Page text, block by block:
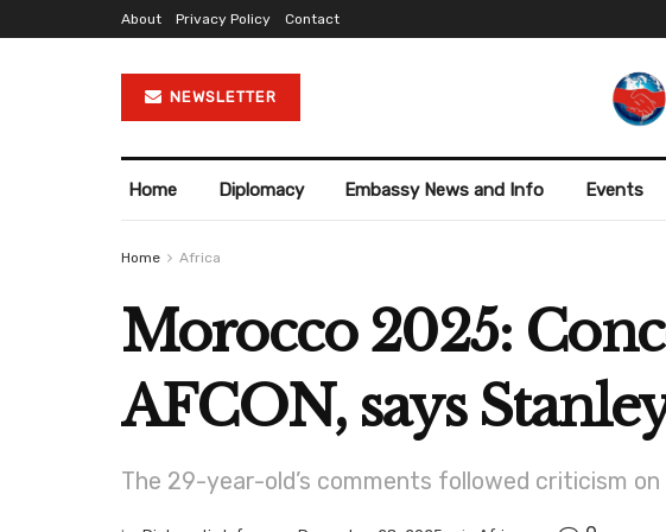
About Privacy Policy Contact
NEWSLETTER
Home Diplomacy Embassy News and Info Events
Home Africa
Morocco 2025:
AFCON, says
The 29-year-old’s comments followed criticism